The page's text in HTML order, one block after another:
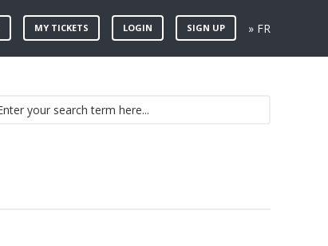
MY TICKETS LOGIN SIGN UP » FR